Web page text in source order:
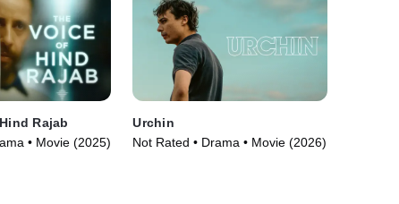
Rajab
• Movie (2025)
Urchin
Not Rated • Drama • Movie (2026)